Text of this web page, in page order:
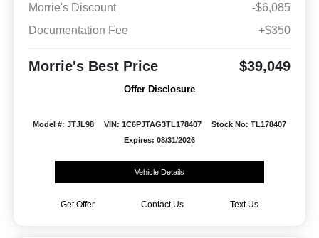
Morrie's Discount
-$6,085
Documentation Fee
+$350
Morrie's Best Price $39,049
Offer Disclosure
Model #: JTJL98 VIN: 1C6PJTAG3TL178407
Stock No: TL178407
Expires: 08/31/2026
Vehicle Details
Get Offer Contact Us Text Us